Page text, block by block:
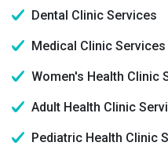
Dental Clinic Services
Medical Clinic Services
Women's Health Clinic
Adult Health Clinic
Pediatric Health Clinic